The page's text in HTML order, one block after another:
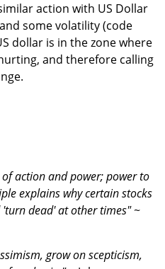
action with US Dollar
some volatility (code
dollar is in the zone where
and therefore calling
action and power; power to
explains why certain stocks
dead' at other times"~
grow on scepticism,